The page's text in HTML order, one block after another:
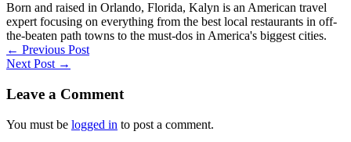
Born and raised in Orlando, Florida, Kalyn is an American travel
expert focusing on everything from the best local restaurants in off-
the-beaten path towns to the must-dos in America's biggest cities.
← Previous Post
Next Post →
Leave a Comment
You must be logged in to post a comment.